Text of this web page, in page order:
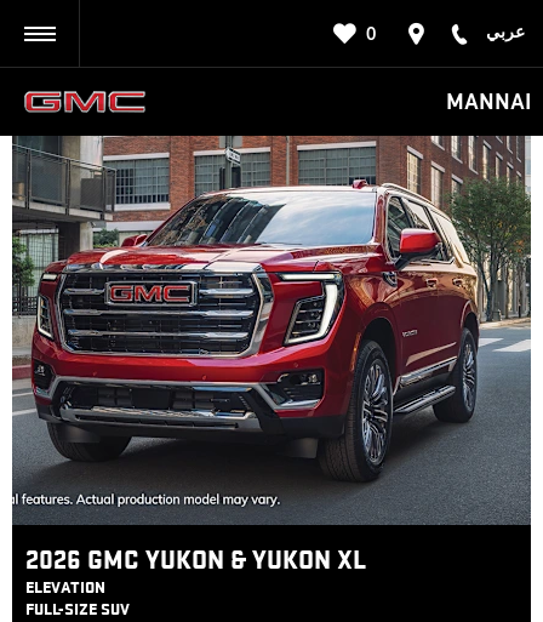
عربي 0
MANNAI
2026 GMC YUKON & YUKON XL
ELEVATION
FULL-SIZE SUV